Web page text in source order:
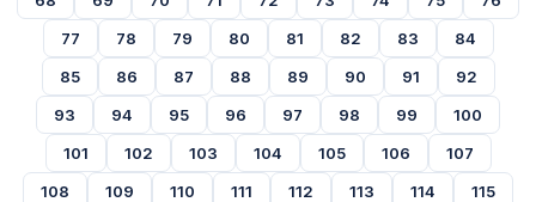
77
78 79 80 81 82 83
84
85
86 87 88 89 90 91
92
93
94 95 96 97 98 99
100
101
102 103 104 105 106
107
108
109 110 111 112 113 114
115